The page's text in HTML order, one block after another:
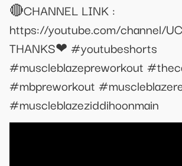
🔴CHANNEL LINK :
https://youtube.com/channel/
THANKS❤ #youtubeshorts
#muscleblazepreworkout
#mbpreworkout
#muscleblazeziddihoonmain